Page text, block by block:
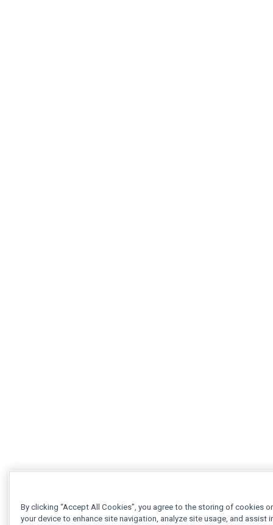
By clicking “Accept All Cookies”, you agree to the storing of cookies
your device to enhance site navigation, analyze site usage, and assist